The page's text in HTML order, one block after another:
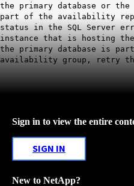
the primary database or
part of the availability
status in the SQL Server
instance that is hosting
the primary database is
availability group, retry
Sign in to view the entire
SIGN IN
New to NetApp?